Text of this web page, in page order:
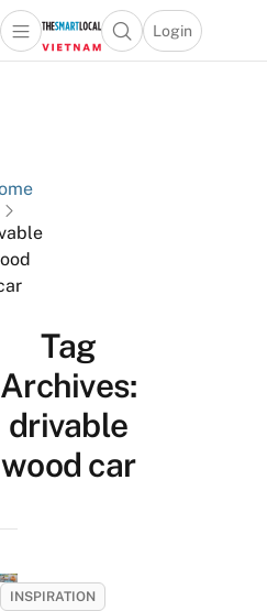
Open main menuOpen search popup
Login
menu
Tag
Archives:
drivable
wood car
INSPIRATION